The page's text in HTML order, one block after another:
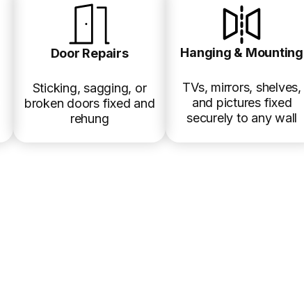
Door Repairs
Sticking, sagging, or
broken doors fixed and
rehung
Hanging & Mounting
TVs, mirrors, shelves,
and pictures fixed
securely to any wall